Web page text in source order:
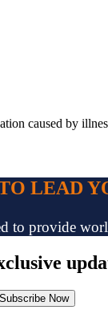
caused by
LEAD
to provide
Subscribe Now